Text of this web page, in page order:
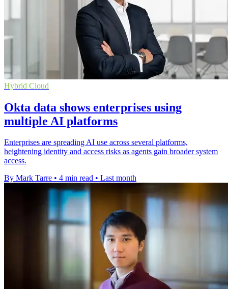
Hybrid Cloud
Okta data shows enterprises using
multiple AI platforms
Enterprises are spreading AI use across several platforms,
heightening identity and access risks as agents gain broader system
access.
By Mark Tarre • 4 min read • Last month